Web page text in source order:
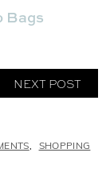
Bags
NEXT POST
, SHOPPING